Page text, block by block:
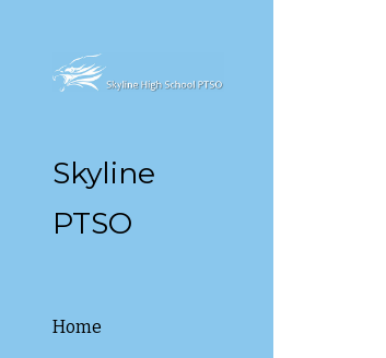
Skyline
PTSO
Home